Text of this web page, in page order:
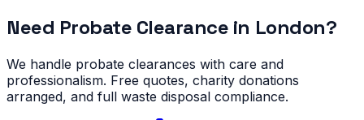
Need Probate Clearance in London?
We handle probate clearances with care and
professionalism. Free quotes, charity donations
arranged, and full waste disposal compliance.